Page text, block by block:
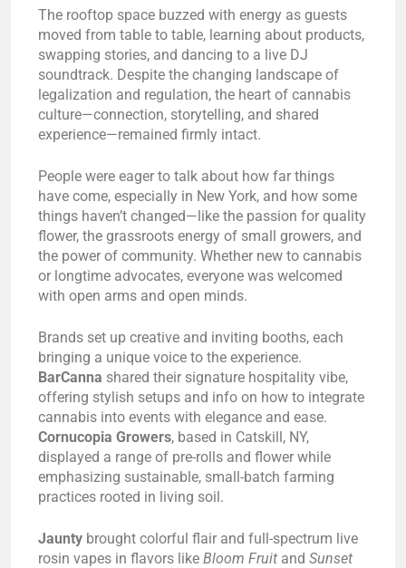
The rooftop space buzzed with energy as guests
moved from table to table, learning about products,
swapping stories, and dancing to a live DJ
soundtrack. Despite the changing landscape of
legalization and regulation, the heart of cannabis
culture—connection, storytelling, and shared
experience—remained firmly intact.
People were eager to talk about how far things
have come, especially in New York, and how some
things haven’t changed—like the passion for quality
flower, the grassroots energy of small growers, and
the power of community. Whether new to cannabis
or longtime advocates, everyone was welcomed
with open arms and open minds.
Brands set up creative and inviting booths, each
bringing a unique voice to the experience.
BarCanna shared their signature hospitality vibe,
offering stylish setups and info on how to integrate
cannabis into events with elegance and ease.
Cornucopia Growers, based in Catskill, NY,
displayed a range of pre-rolls and flower while
emphasizing sustainable, small-batch farming
practices rooted in living soil.
Jaunty brought colorful flair and full-spectrum live
rosin vapes in flavors like Bloom Fruit and Sunset